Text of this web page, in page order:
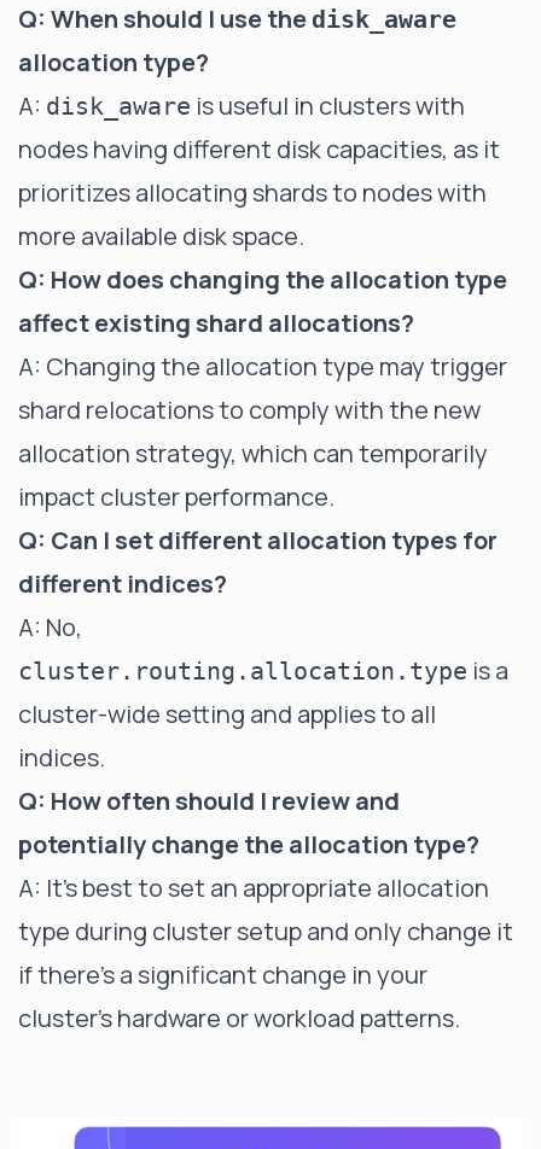
Q: When should I use the disk_aware
allocation type?
A: disk_aware is useful in clusters with
nodes having different disk capacities, as it
prioritizes allocating shards to nodes with
more available disk space.
Q: How does changing the allocation type
affect existing shard allocations?
A: Changing the allocation type may trigger
shard relocations to comply with the new
allocation strategy, which can temporarily
impact cluster performance.
Q: Can I set different allocation types for
different indices?
A: No,
cluster.routing.allocation.type is a
cluster-wide setting and applies to all
indices.
Q: How often should I review and
potentially change the allocation type?
A: It's best to set an appropriate allocation
type during cluster setup and only change it
if there's a significant change in your
cluster's hardware or workload patterns.